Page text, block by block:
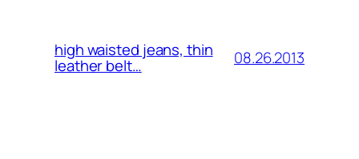
high waisted jeans, thin
leather belt… 08.26.2013